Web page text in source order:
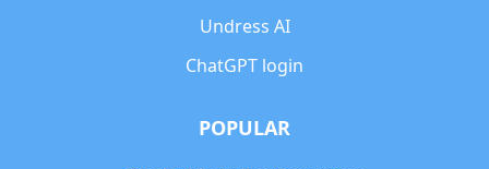
Undress AI
ChatGPT login
POPULAR